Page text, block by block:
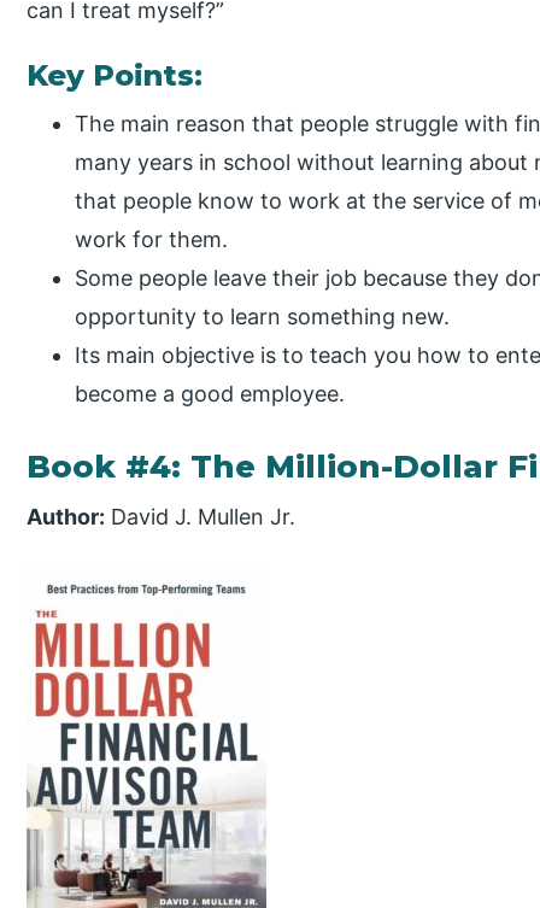
can I treat myself?”
Key Points:
The main reason that people struggle with
many years in school without learning
that people know to work at the service of
work for them.
Some people leave their job because they
opportunity to learn something new.
Its main objective is to teach you how to
become a good employee.
Book #4: The Million-Dollar
Author: David J. Mullen Jr.